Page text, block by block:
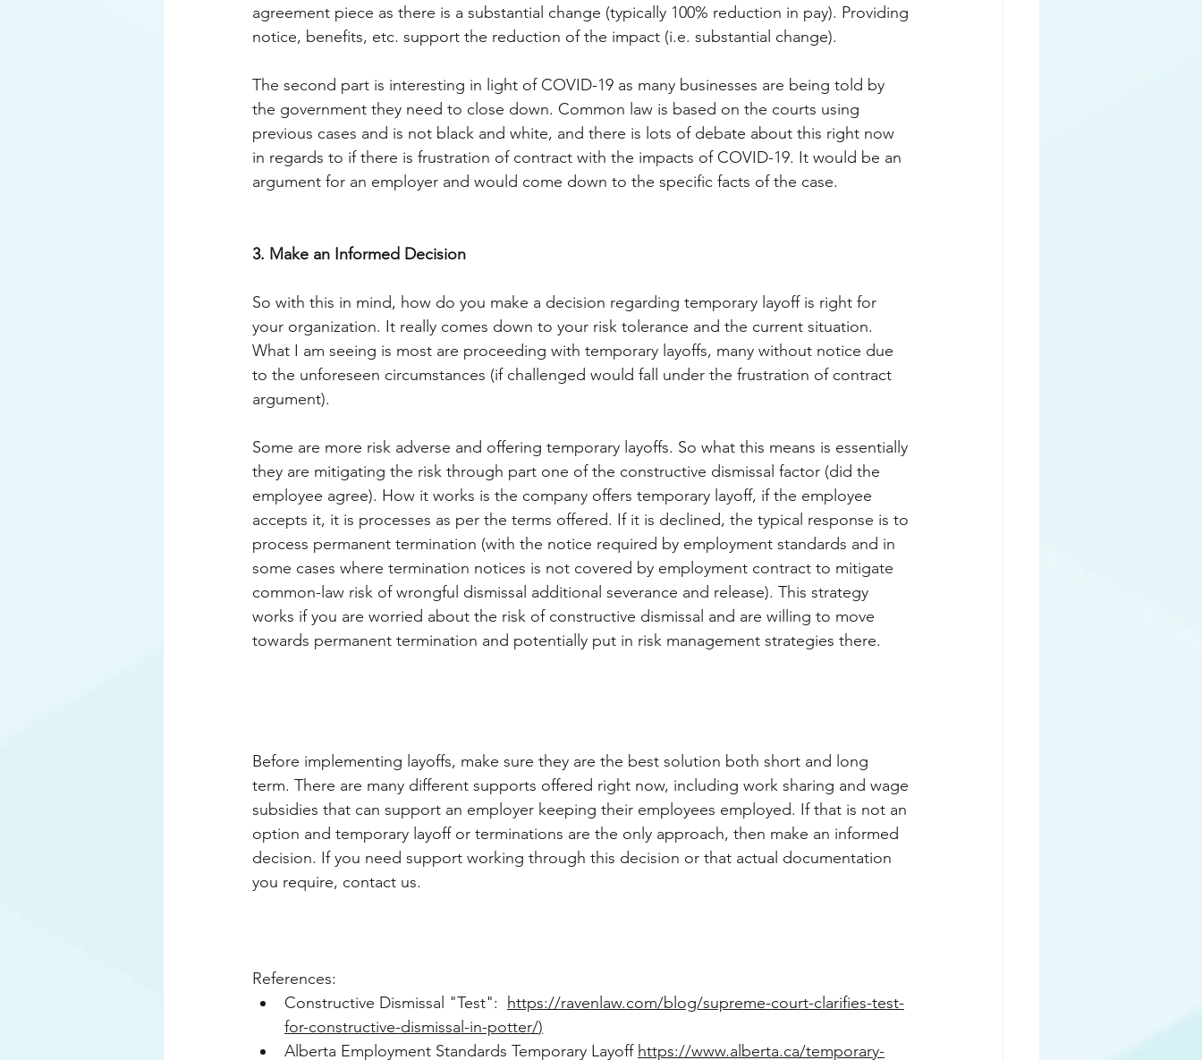
agreement piece as there is a substantial change (typically 100% reduction in pay). Providing
notice, benefits, etc. support the reduction of the impact (i.e. substantial change).
The second part is interesting in light of COVID-19 as many businesses are being told by
the government they need to close down. Common law is based on the courts using
previous cases and is not black and white, and there is lots of debate about this right now
in regards to if there is frustration of contract with the impacts of COVID-19. It would be an
argument for an employer and would come down to the specific facts of the case.
3. Make an Informed Decision
So with this in mind, how do you make a decision regarding temporary layoff is right for
your organization. It really comes down to your risk tolerance and the current situation.
What I am seeing is most are proceeding with temporary layoffs, many without notice due
to the unforeseen circumstances (if challenged would fall under the frustration of contract
argument).
Some are more risk adverse and offering temporary layoffs. So what this means is essentially
they are mitigating the risk through part one of the constructive dismissal factor (did the
employee agree). How it works is the company offers temporary layoff, if the employee
accepts it, it is processes as per the terms offered. If it is declined, the typical response is to
process permanent termination (with the notice required by employment standards and in
some cases where termination notices is not covered by employment contract to mitigate
common-law risk of wrongful dismissal additional severance and release). This strategy
works if you are worried about the risk of constructive dismissal and are willing to move
towards permanent termination and potentially put in risk management strategies there.
Before implementing layoffs, make sure they are the best solution both short and long
term. There are many different supports offered right now, including work sharing and wage
subsidies that can support an employer keeping their employees employed. If that is not an
option and temporary layoff or terminations are the only approach, then make an informed
decision. If you need support working through this decision or that actual documentation
you require, contact us.
References:
Constructive Dismissal "Test": https://ravenlaw.com/blog/supreme-court-clarifies-test-
for-constructive-dismissal-in-potter/)
Alberta Employment Standards Temporary Layoff https://www.alberta.ca/temporary-